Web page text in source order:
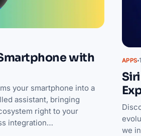
with
your smartphone into a
assistant, bringing
right to your
integration…
APPS
we